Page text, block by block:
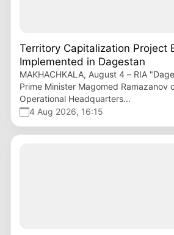
Territory Capitalization Project
Implemented in Dagestan
MAKHACHKALA, August 4 – RIA
Prime Minister Magomed Ramazanov
Operational Headquarters...
4 Aug 2026, 16:15